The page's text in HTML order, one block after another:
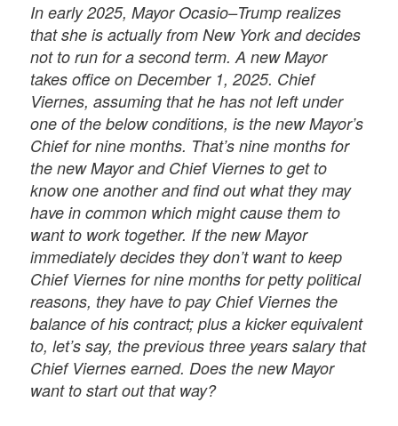
In early 2025, Mayor Ocasio–Trump realizes
that she is actually from New York and decides
not to run for a second term. A new Mayor
takes office on December 1, 2025. Chief
Viernes, assuming that he has not left under
one of the below conditions, is the new Mayor’s
Chief for nine months. That’s nine months for
the new Mayor and Chief Viernes to get to
know one another and find out what they may
have in common which might cause them to
want to work together. If the new Mayor
immediately decides they don’t want to keep
Chief Viernes for nine months for petty political
reasons, they have to pay Chief Viernes the
balance of his contract; plus a kicker equivalent
to, let’s say, the previous three years salary that
Chief Viernes earned. Does the new Mayor
want to start out that way?